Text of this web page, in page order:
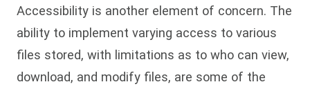
Accessibility is another element of concern. The
ability to implement varying access to various
files stored, with limitations as to who can view,
download, and modify files, are some of the